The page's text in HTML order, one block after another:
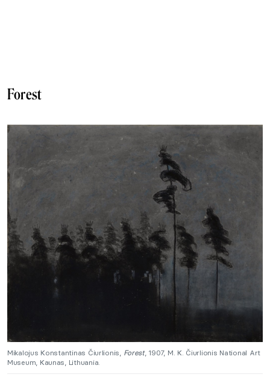
Forest
Mikalojus Konstantinas Čiurlionis, Forest, 1907, M. K. Čiurlionis National Art
Museum, Kaunas, Lithuania.